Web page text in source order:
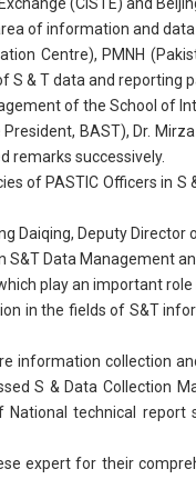
of information and
Centre), PMNH
& T data and reporting
of the School of
BAST), Dr.
remarks successively.
of PASTIC Officers in
Daiqing, Deputy
Data Management
play an important
in the fields of S&T
information collection
S & Data Collection
technical report
expert for their